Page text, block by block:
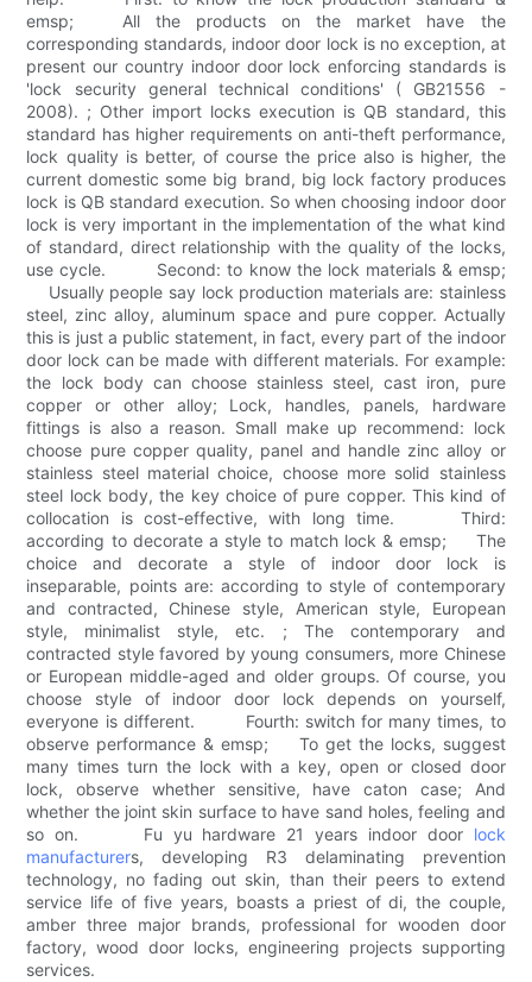
emsp; All the products on the market have the
corresponding standards, indoor door lock is no exception, at
present our country indoor door lock enforcing standards is
'lock security general technical conditions' ( GB21556 -
2008). ; Other import locks execution is QB standard, this
standard has higher requirements on anti-theft performance,
lock quality is better, of course the price also is higher, the
current domestic some big brand, big lock factory produces
lock is QB standard execution. So when choosing indoor door
lock is very important in the implementation of the what kind
of standard, direct relationship with the quality of the locks,
use cycle. Second: to know the lock materials & emsp;
Usually people say lock production materials are: stainless
steel, zinc alloy, aluminum space and pure copper. Actually
this is just a public statement, in fact, every part of the indoor
door lock can be made with different materials. For example:
the lock body can choose stainless steel, cast iron, pure
copper or other alloy; Lock, handles, panels, hardware
fittings is also a reason. Small make up recommend: lock
choose pure copper quality, panel and handle zinc alloy or
stainless steel material choice, choose more solid stainless
steel lock body, the key choice of pure copper. This kind of
collocation is cost-effective, with long time. Third:
according to decorate a style to match lock & emsp; The
choice and decorate a style of indoor door lock is
inseparable, points are: according to style of contemporary
and contracted, Chinese style, American style, European
style, minimalist style, etc. ; The contemporary and
contracted style favored by young consumers, more Chinese
or European middle-aged and older groups. Of course, you
choose style of indoor door lock depends on yourself,
everyone is different. Fourth: switch for many times, to
observe performance & emsp; To get the locks, suggest
many times turn the lock with a key, open or closed door
lock, observe whether sensitive, have caton case; And
whether the joint skin surface to have sand holes, feeling and
so on. Fu yu hardware 21 years indoor door lock
manufacturers, developing R3 delaminating prevention
technology, no fading out skin, than their peers to extend
service life of five years, boasts a priest of di, the couple,
amber three major brands, professional for wooden door
factory, wood door locks, engineering projects supporting
services.